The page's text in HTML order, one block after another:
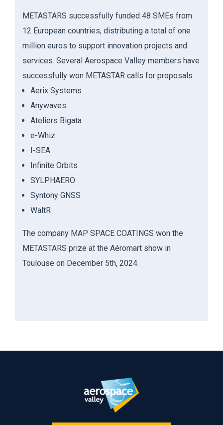
METASTARS successfully funded 48 SMEs from
12 European countries, distributing a total of one
million euros to support innovation projects and
services. Several Aerospace Valley members have
successfully won METASTAR calls for proposals.
Aerix Systems
Anywaves
Ateliers Bigata
e-Whiz
I-SEA
Infinite Orbits
SYLPHAERO
Syntony GNSS
WaltR
The company MAP SPACE COATINGS won the
METASTARS prize at the Aéromart show in
Toulouse on December 5th, 2024.